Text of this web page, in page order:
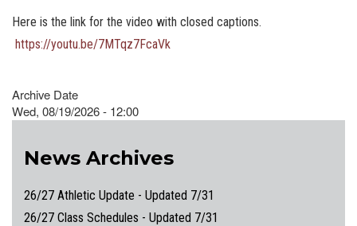
Here is the link for the video with closed captions.
https://youtu.be/7MTqz7FcaVk
Archive Date
Wed, 08/19/2026 - 12:00
News Archives
26/27 Athletic Update - Updated 7/31
26/27 Class Schedules - Updated 7/31